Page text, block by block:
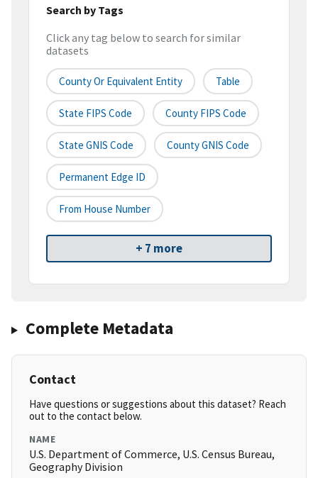
Search by Tags
Click any tag below to search for similar
datasets
County Or Equivalent Entity Table
State FIPS Code County FIPS Code
State GNIS Code County GNIS Code
Permanent Edge ID
From House Number
+ 7 more
Complete Metadata
Contact
Have questions or suggestions about this dataset? Reach
out to the contact below.
NAME
U.S. Department of Commerce, U.S. Census Bureau,
Geography Division